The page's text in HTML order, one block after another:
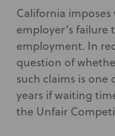
California
employer’s
employment. In
question of
such claims is one
years if waiting
the Unfair